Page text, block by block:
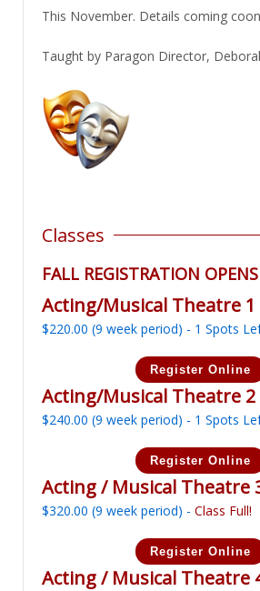
This November. Details coming
Taught by Paragon Director,
Classes
FALL REGISTRATION
Acting/Musical Theatre 1
$220.00 (9 week period) - 1 Spots
Register Online
Acting/Musical Theatre 2
$240.00 (9 week period) - 1 Spots
Register Online
Acting / Musical Theatre
$320.00 (9 week period) - Class Full!
Register Online
Acting / Musical Theatre